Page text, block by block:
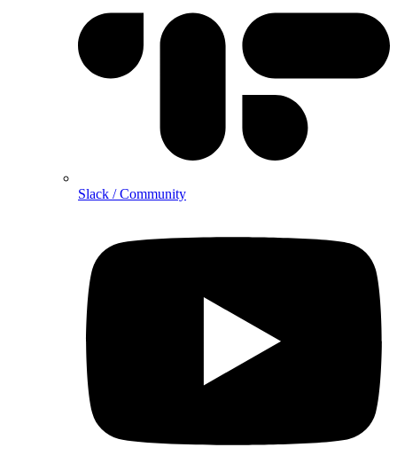
Slack / Community